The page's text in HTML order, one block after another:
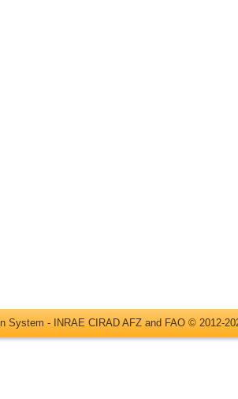
System - INRAE CIRAD AFZ and FAO © 2012-